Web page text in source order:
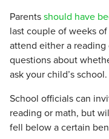
Parentsshould have
last couple of weeks
attend either a
questions about
ask your child’s school.
School officials can
reading or math, but
fell below a certain